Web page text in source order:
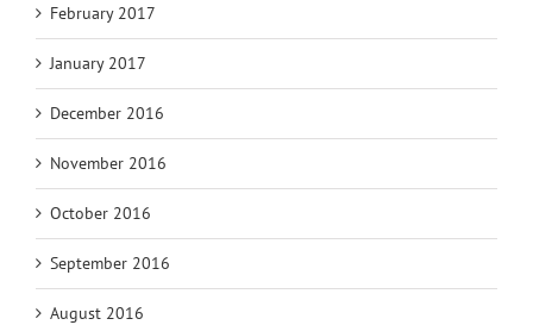
February 2017
January 2017
December 2016
November 2016
October 2016
September 2016
August 2016